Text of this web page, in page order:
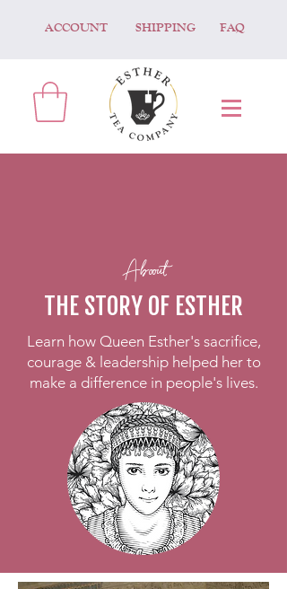
ACCOUNT SHIPPING FAQ
Aboout
THE STORY OF ESTHER
Learn how Queen Esther's sacrifice,
courage & leadership helped her to
make a difference in people's lives.